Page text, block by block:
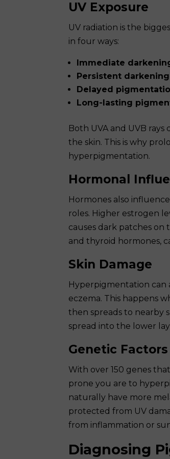
UV Exposure
UV radiation is the
in four ways:
Immediate
Persistent darkening
Delayed
Long-lasting
Both UVA and UVB
the skin. This is why
hyperpigmentation.
Hormonal
Hormones also
roles. Higher estrogen
causes dark patches
and thyroid hormones,
Skin Damage
Hyperpigmentation can
eczema. This happens
then spreads to nearby
spread into the lower
Genetic Factors
With over 150 genes
prone you are to
naturally have more
protected from UV
from inflammation or
Diagnosing